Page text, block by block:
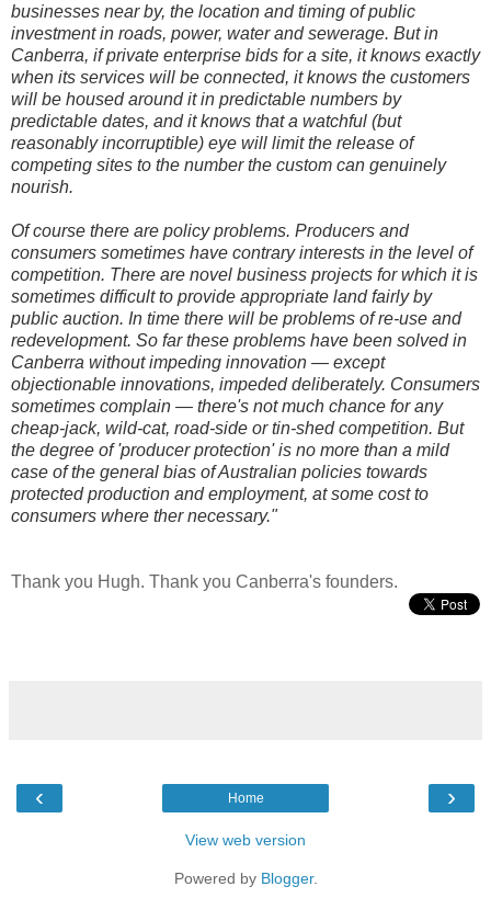
businesses near by, the location and timing of public
investment in roads, power, water and sewerage. But in
Canberra, if private enterprise bids for a site, it knows exactly
when its services will be connected, it knows the customers
will be housed around it in predictable numbers by
predictable dates, and it knows that a watchful (but
reasonably incorruptible) eye will limit the release of
competing sites to the number the custom can genuinely
nourish.
Of course there are policy problems. Producers and
consumers sometimes have contrary interests in the level of
competition. There are novel business projects for which it is
sometimes difficult to provide appropriate land fairly by
public auction. In time there will be problems of re-use and
redevelopment. So far these problems have been solved in
Canberra without impeding innovation — except
objectionable innovations, impeded deliberately. Consumers
sometimes complain — there's not much chance for any
cheap-jack, wild-cat, road-side or tin-shed competition. But
the degree of 'producer protection' is no more than a mild
case of the general bias of Australian policies towards
protected production and employment, at some cost to
consumers where ther necessary."
Thank you Hugh. Thank you Canberra's founders.
‹ ›
Home
View web version
Powered by Blogger.